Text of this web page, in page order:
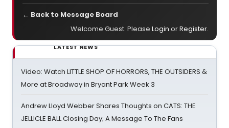
← Back to Message Board
Welcome Guest. Please Login orRegister.
LATEST NEWS
Video: Watch LITTLE SHOP OF HORRORS, THE OUTSIDERS &
More at Broadway in Bryant Park Week 3
Andrew Lloyd Webber Shares Thoughts on CATS: THE
JELLICLE BALL Closing Day; A Message To The Fans